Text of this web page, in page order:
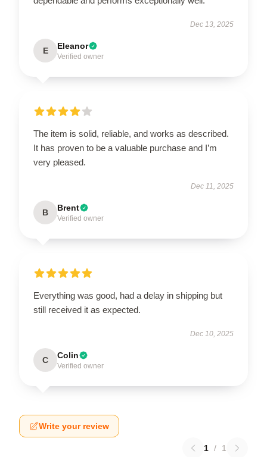
Dec 13, 2025
E Eleanor
Verified owner
The item is solid, reliable, and works as described.
It has proven to be a valuable purchase and I’m
very pleased.
Dec 11, 2025
B Brent
Verified owner
Everything was good, had a delay in shipping but
still received it as expected.
Dec 10, 2025
C Colin
Verified owner
Write your review
1 / 1